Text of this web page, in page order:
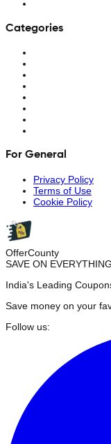
Categories
For General
Privacy Policy
Terms of Use
Cookie Policy
OfferCounty
SAVE ON EVERYTHING
India's Leading
Save money on your
Follow us: